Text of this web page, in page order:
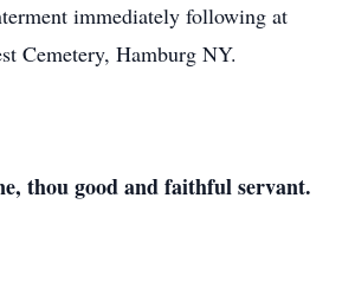
immediately following at
Cemetery, Hamburg NY.
thou good and faithful servant.